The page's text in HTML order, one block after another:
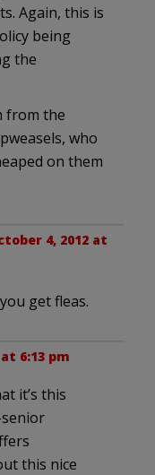
Again, this is
being
the
from the
who
on them
4, 2012 at
get fleas.
6:13 pm
it’s this
this nice